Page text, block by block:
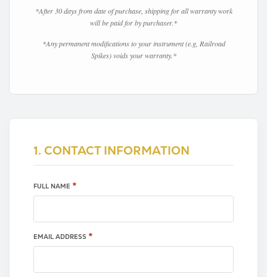
*After 30 days from date of purchase, shipping for all warranty work
will be paid for by purchaser.*
*Any permanent modifications to your instrument (e.g, Railroad
Spikes) voids your warranty.*
1. CONTACT INFORMATION
FULL NAME *
EMAIL ADDRESS *
X